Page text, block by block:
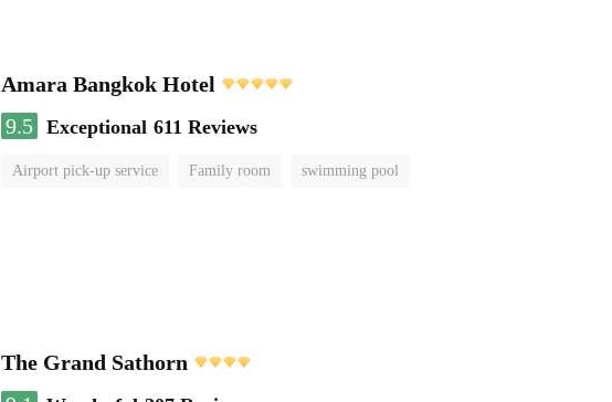
Amara Bangkok Hotel
9.5 Exceptional 611 Reviews
Airport pick-up service Family room swimming pool
The Grand Sathorn